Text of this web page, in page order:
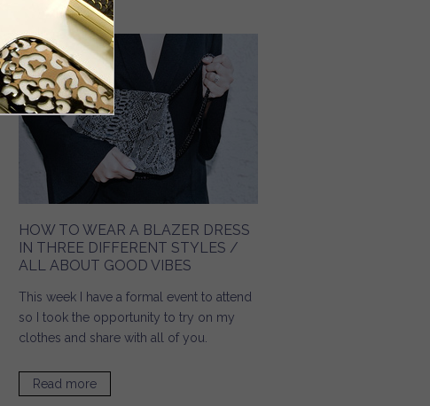
HOW TO WEAR A BLAZER DRESS
IN THREE DIFFERENT STYLES /
ALL ABOUT GOOD VIBES
This week I have a formal event to attend
so I took the opportunity to try on my
clothes and share with all of you.
Read more